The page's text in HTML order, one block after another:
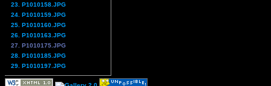
23. P1010158.JPG
24. P1010159.JPG
25. P1010160.JPG
26. P1010163.JPG
27. P1010175.JPG
28. P1010185.JPG
29. P1010197.JPG